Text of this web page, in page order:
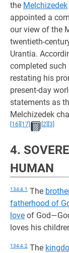
the Melchizedek
appointed a
our view of the
twentieth-
Urantia.
completed such
restating his
present-day
statements as
Melchizedek
[16] [17] [2] [3]
4.
HUMAN
134:4.1 The
fatherhood of
love of
loves his
134:4.2 The